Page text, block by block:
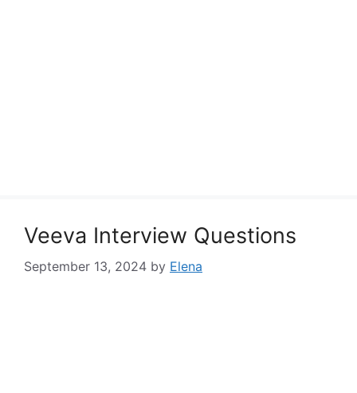
Veeva Interview Questions
September 13, 2024 by Elena